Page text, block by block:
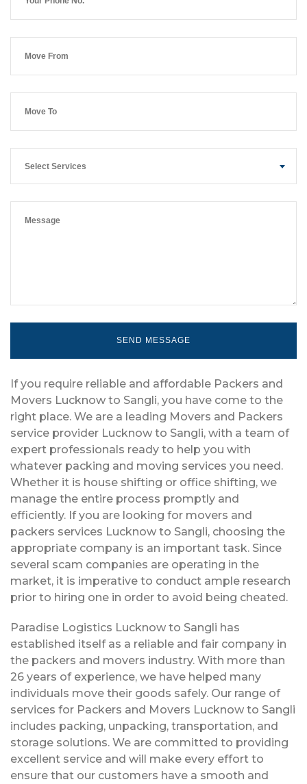
Select Services
If you require reliable and affordable Packers and
Movers Lucknow to Sangli, you have come to the
right place. We are a leading Movers and Packers
service provider Lucknow to Sangli, with a team of
expert professionals ready to help you with
whatever packing and moving services you need.
Whether it is house shifting or office shifting, we
manage the entire process promptly and
efficiently. If you are looking for movers and
packers services Lucknow to Sangli, choosing the
appropriate company is an important task. Since
several scam companies are operating in the
market, it is imperative to conduct ample research
prior to hiring one in order to avoid being cheated.
Paradise Logistics Lucknow to Sangli has
established itself as a reliable and fair company in
the packers and movers industry. With more than
26 years of experience, we have helped many
individuals move their goods safely. Our range of
services for Packers and Movers Lucknow to Sangli
includes packing, unpacking, transportation, and
storage solutions. We are committed to providing
excellent service and will make every effort to
ensure that our customers have a smooth and